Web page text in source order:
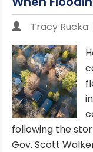
Tracy
following the
Gov. Scott